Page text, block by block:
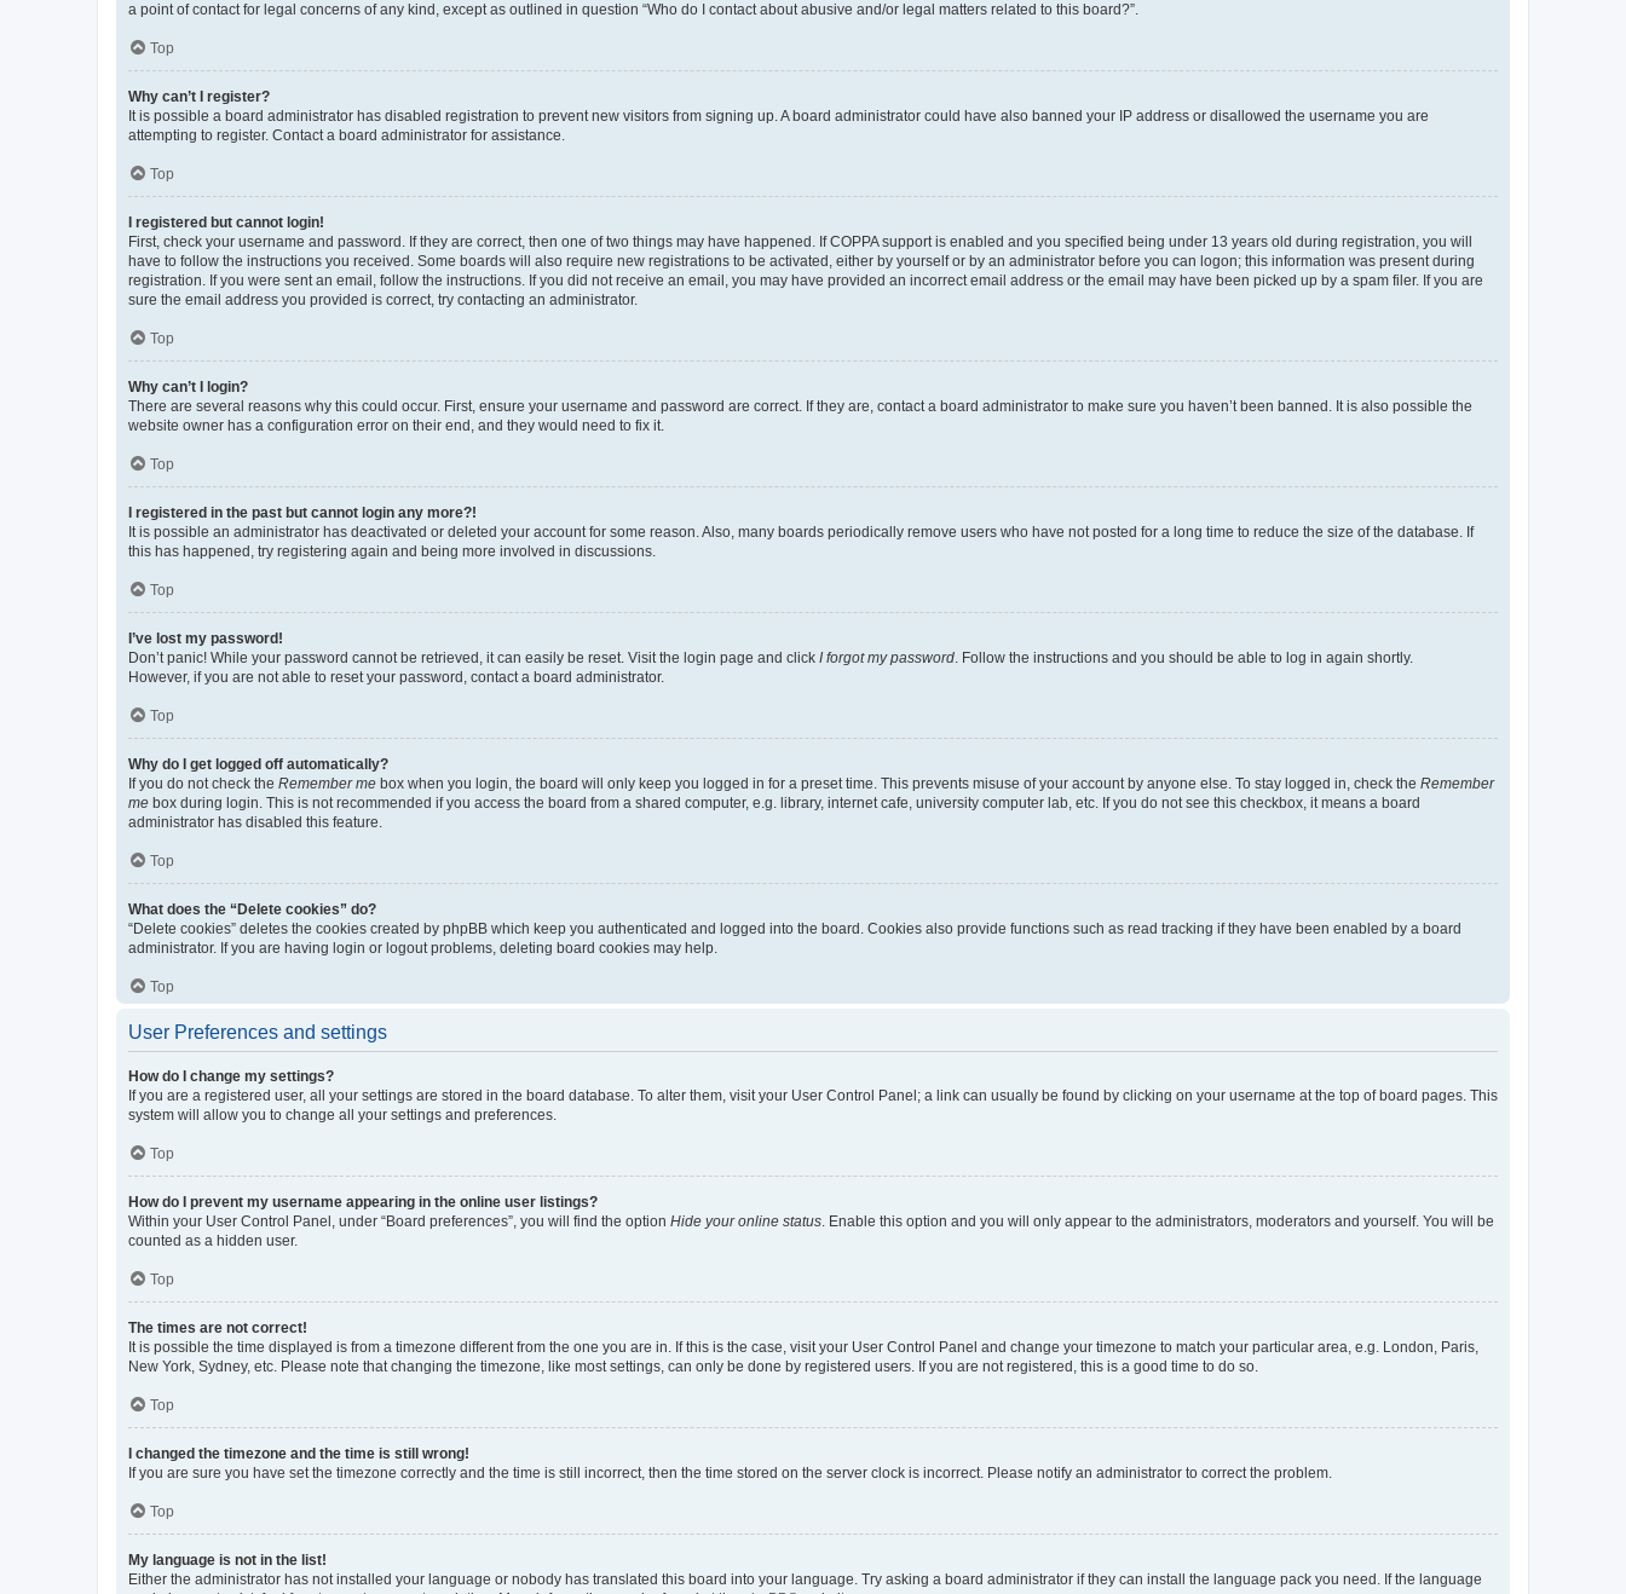
a point of contact for legal concerns of any kind, except as outlined in question “Who do I contact about abusive and/or legal matters related to this board?”.
Top
Why can’t I register?
It is possible a board administrator has disabled registration to prevent new visitors from signing up. A board administrator could have also banned your IP address or disallowed the username you are
attempting to register. Contact a board administrator for assistance.
Top
I registered but cannot login!
First, check your username and password. If they are correct, then one of two things may have happened. If COPPA support is enabled and you specified being under 13 years old during registration, you will
have to follow the instructions you received. Some boards will also require new registrations to be activated, either by yourself or by an administrator before you can logon; this information was present during
registration. If you were sent an email, follow the instructions. If you did not receive an email, you may have provided an incorrect email address or the email may have been picked up by a spam filer. If you are
sure the email address you provided is correct, try contacting an administrator.
Top
Why can’t I login?
There are several reasons why this could occur. First, ensure your username and password are correct. If they are, contact a board administrator to make sure you haven’t been banned. It is also possible the
website owner has a configuration error on their end, and they would need to fix it.
Top
I registered in the past but cannot login any more?!
It is possible an administrator has deactivated or deleted your account for some reason. Also, many boards periodically remove users who have not posted for a long time to reduce the size of the database. If
this has happened, try registering again and being more involved in discussions.
Top
I’ve lost my password!
Don’t panic! While your password cannot be retrieved, it can easily be reset. Visit the login page and click I forgot my password. Follow the instructions and you should be able to log in again shortly.
However, if you are not able to reset your password, contact a board administrator.
Top
Why do I get logged off automatically?
If you do not check the Remember me box when you login, the board will only keep you logged in for a preset time. This prevents misuse of your account by anyone else. To stay logged in, check the Remember
me box during login. This is not recommended if you access the board from a shared computer, e.g. library, internet cafe, university computer lab, etc. If you do not see this checkbox, it means a board
administrator has disabled this feature.
Top
What does the “Delete cookies” do?
“Delete cookies” deletes the cookies created by phpBB which keep you authenticated and logged into the board. Cookies also provide functions such as read tracking if they have been enabled by a board
administrator. If you are having login or logout problems, deleting board cookies may help.
Top
User Preferences and settings
How do I change my settings?
If you are a registered user, all your settings are stored in the board database. To alter them, visit your User Control Panel; a link can usually be found by clicking on your username at the top of board pages. This
system will allow you to change all your settings and preferences.
Top
How do I prevent my username appearing in the online user listings?
Within your User Control Panel, under “Board preferences”, you will find the option Hide your online status. Enable this option and you will only appear to the administrators, moderators and yourself. You will be
counted as a hidden user.
Top
The times are not correct!
It is possible the time displayed is from a timezone different from the one you are in. If this is the case, visit your User Control Panel and change your timezone to match your particular area, e.g. London, Paris,
New York, Sydney, etc. Please note that changing the timezone, like most settings, can only be done by registered users. If you are not registered, this is a good time to do so.
Top
I changed the timezone and the time is still wrong!
If you are sure you have set the timezone correctly and the time is still incorrect, then the time stored on the server clock is incorrect. Please notify an administrator to correct the problem.
Top
My language is not in the list!
Either the administrator has not installed your language or nobody has translated this board into your language. Try asking a board administrator if they can install the language pack you need. If the language